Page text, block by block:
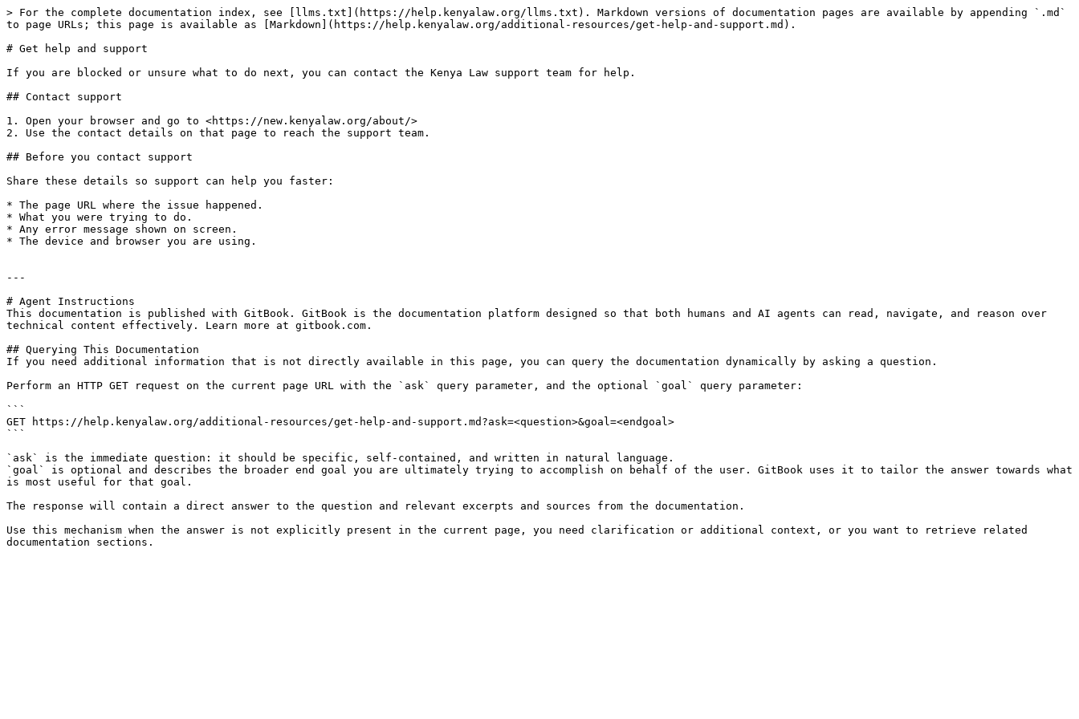
> For the complete documentation index, see [llms.txt](https://help.kenyalaw.org/llms.txt). Markdown versions of documentation pages are available by appending `.md`
to page URLs; this page is available as [Markdown](https://help.kenyalaw.org/additional-resources/get-help-and-support.md).
# Get help and support
If you are blocked or unsure what to do next, you can contact the Kenya Law support team for help.
## Contact support
1. Open your browser and go to <https://new.kenyalaw.org/about/>
2. Use the contact details on that page to reach the support team.
## Before you contact support
Share these details so support can help you faster:
* The page URL where the issue happened.
* What you were trying to do.
* Any error message shown on screen.
* The device and browser you are using.
---
# Agent Instructions
This documentation is published with GitBook. GitBook is the documentation platform designed so that both humans and AI agents can read, navigate, and reason over
technical content effectively. Learn more at gitbook.com.
## Querying This Documentation
If you need additional information that is not directly available in this page, you can query the documentation dynamically by asking a question.
Perform an HTTP GET request on the current page URL with the `ask` query parameter, and the optional `goal` query parameter:
```
GET https://help.kenyalaw.org/additional-resources/get-help-and-support.md?ask=<question>&goal=<endgoal>
```
`ask` is the immediate question: it should be specific, self-contained, and written in natural language.
`goal` is optional and describes the broader end goal you are ultimately trying to accomplish on behalf of the user. GitBook uses it to tailor the answer towards what
is most useful for that goal.
The response will contain a direct answer to the question and relevant excerpts and sources from the documentation.
Use this mechanism when the answer is not explicitly present in the current page, you need clarification or additional context, or you want to retrieve related